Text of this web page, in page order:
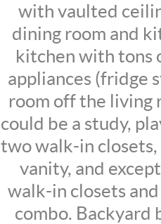
with vaulted
dining room and
kitchen with tons
appliances (fridge
room off the living
could be a study,
two walk-in
vanity, and
walk-in closets
combo. Backyard